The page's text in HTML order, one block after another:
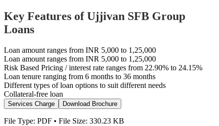
Key Features of Ujjivan SFB Group
Loans
Loan amount ranges from INR 5,000 to 1,25,000
Loan amount ranges from INR 5,000 to 1,25,000
Risk Based Pricing / interest rate ranges from 22.90% to 24.15%
Loan tenure ranging from 6 months to 36 months
Different types of loan options to suit different needs
Collateral-free loan
Services Charge Download Brochure
File Type: PDF • File Size: 330.23 KB